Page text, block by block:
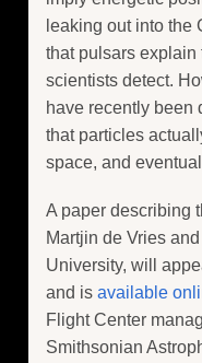
leaking out into the
that pulsars explain
scientists detect.
have recently been
that particles
space, and
A paper describing
Martjin de Vries
University, will
and is available
Flight Center
Smithsonian